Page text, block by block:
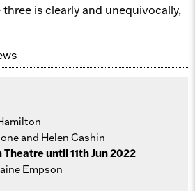
is clearly and unequivocally,
and Helen Cashin
until 11th Jun 2022
Empson